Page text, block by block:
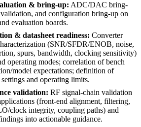
& bring-up: ADC/DAC bring-
and configuration bring-up on
evaluation boards.
& datasheet readiness: Converter
(SNR/SFDR/ENOB, noise,
spurs, bandwidth, clocking sensitivity)
operating modes; correlation of bench
model expectations; definition of
and operating limits.
validation: RF signal-chain validation
(front-end alignment, filtering,
clock integrity, coupling paths) and
into actionable guidance.